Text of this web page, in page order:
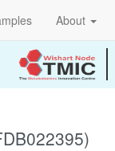
About